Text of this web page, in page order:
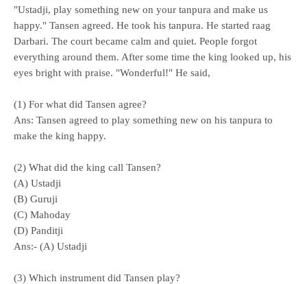
"Ustadji, play something new on your tanpura and make us
happy." Tansen agreed. He took his tanpura. He started raag
Darbari. The court became calm and quiet. People forgot
everything around them. After some time the king looked up, his
eyes bright with praise. "Wonderful!" He said,
(1) For what did Tansen agree?
Ans: Tansen agreed to play something new on his tanpura to
make the king happy.
(2) What did the king call Tansen?
(A) Ustadji
(B) Guruji
(C) Mahoday
(D) Panditji
Ans:- (A) Ustadji
(3) Which instrument did Tansen play?